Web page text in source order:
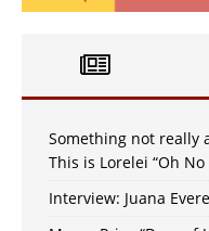
Something not really
This is Lorelei “Oh No
Interview: Juana